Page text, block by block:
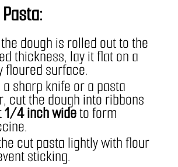
dough is rolled out to the
thickness, lay it flat on a
floured surface.
a sharp knife or a pasta
cut the dough into ribbons
1/4 inch wide to form
cut pasta lightly with flour
sticking.